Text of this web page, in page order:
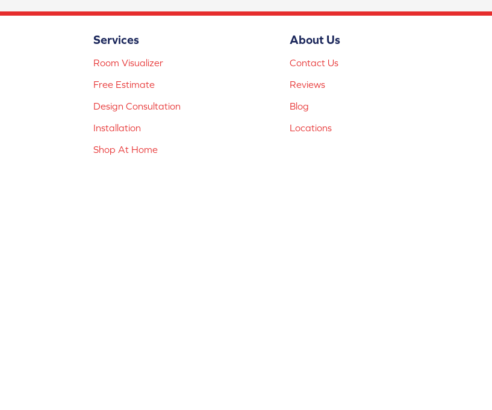
Services
Room Visualizer
Free Estimate
Design Consultation
Installation
Shop At Home
About Us
Contact Us
Reviews
Blog
Locations